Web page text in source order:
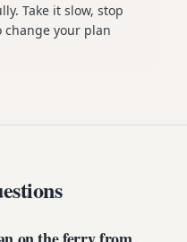
Take it slow, stop
your plan